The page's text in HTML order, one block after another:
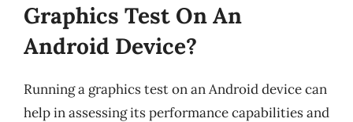
Graphics Test On An
Android Device?
Running a graphics test on an Android device can
help in assessing its performance capabilities and